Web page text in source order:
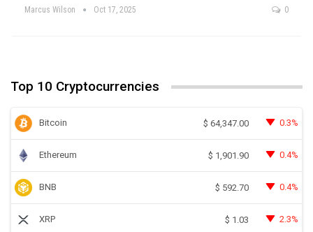
Marcus Wilson Oct 17, 2025 0
Top 10 Cryptocurrencies
Bitcoin $ 64,347.00 0.3%
Ethereum $ 1,901.90 0.4%
BNB $ 592.70 0.4%
XRP $ 1.03 2.3%